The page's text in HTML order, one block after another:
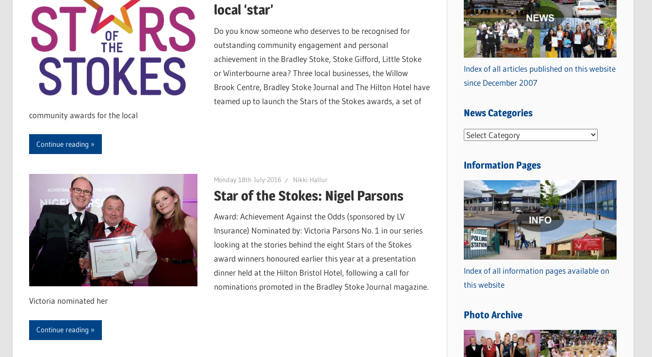
local ‘star’
Do you know someone who deserves to be recognised for
outstanding community engagement and personal
achievement in the Bradley Stoke, Stoke Gifford, Little Stoke
or Winterbourne area? Three local businesses, the Willow
Brook Centre, Bradley Stoke Journal and The Hilton Hotel have
teamed up to launch the Stars of the Stokes awards, a set of
community awards for the local
Continue reading
Monday 18th July 2016 Nikki Hallur
Star of the Stokes: Nigel Parsons
Award: Achievement Against the Odds (sponsored by LV
Insurance) Nominated by: Victoria Parsons No. 1 in our series
looking at the stories behind the eight Stars of the Stokes
award winners honoured earlier this year at a presentation
dinner held at the Hilton Bristol Hotel, following a call for
nominations promoted in the Bradley Stoke Journal magazine.
Victoria nominated her
Continue reading
Index of all articles published on this website
since December 2007
News Categories
N
w
C
a
t
e
g
o
r
i
s
Information Pages
Index of all information pages available on
this website
Photo Archive